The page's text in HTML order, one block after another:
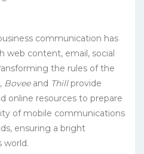
communication has
web content, email, social
the rules of the
, Boveeand Thillprovide
online resources to prepare
of mobile communications
ensuring a bright
world.